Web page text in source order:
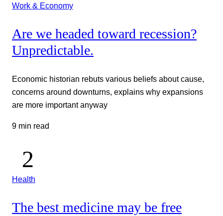
Work & Economy
Are we headed toward recession?
Unpredictable.
Economic historian rebuts various beliefs about cause,
concerns around downturns, explains why expansions
are more important anyway
9 min read
Health
The best medicine may be free